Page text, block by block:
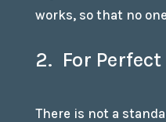
works, so that no
2. For Perfect
There is not a